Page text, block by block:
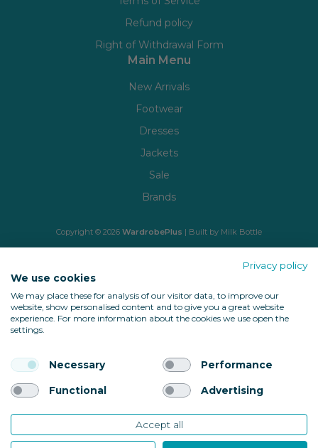
Refund policy
Right of Withdrawal Form
Main Menu
New Arrivals
Footwear
Dresses
Jackets
Sale
Brands
Copyright © 2026 WardrobePlus | Built by Milk Bottle
Back to top
10685
Privacy policy
We use cookies
We may place these for analysis of our visitor data, to improve our
website, show personalised content and to give you a great website
experience. For more information about the cookies we use open the
settings.
Necessary Performance
Functional Advertising
Accept all